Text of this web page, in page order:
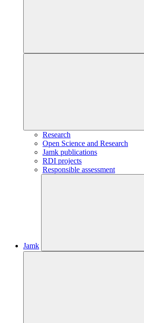
Research
Open Science and Research
Jamk publications
RDI projects
Responsible assessment
Jamk